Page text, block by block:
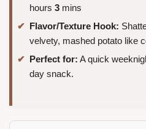
hours 3 mins
Flavor/Texture Hook:
velvety, mashed potato like
Perfect for: A quick
day snack.